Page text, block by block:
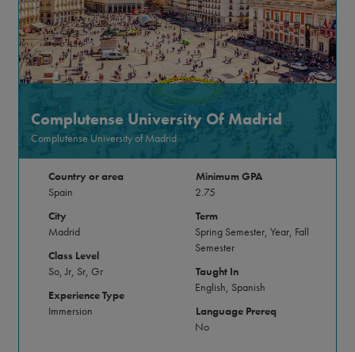
Complutense University Of Madrid
Complutense University of Madrid
Country or area
Spain
City
Madrid
Class Level
So, Jr, Sr, Gr
Experience Type
Immersion
Minimum GPA
2.75
Term
Spring Semester, Year, Fall
Semester
Taught In
English, Spanish
Language Prereq
No